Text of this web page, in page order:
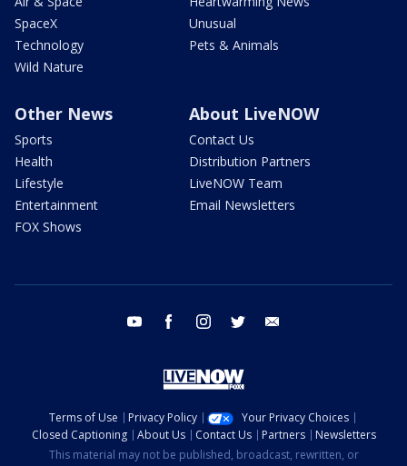
SpaceX
Technology
Wild Nature
Unusual
Pets & Animals
Other News
Sports
Health
Lifestyle
Entertainment
FOX Shows
About LiveNOW
Contact Us
Distribution Partners
LiveNOW Team
Email Newsletters
youtube facebook instagram twitter
Terms of Use Privacy Policy
Your Privacy Choices
Closed Captioning
About Us Contact Us Partners
Newsletters
This material may not be published, broadcast, rewritten, or